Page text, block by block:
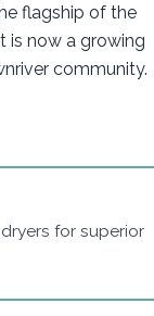
flagship of the
is now a growing
community.
for superior